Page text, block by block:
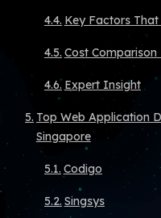
Key Factors
Cost
Expert Insight
Top Web Application
Singapore
Codigo
Singsys